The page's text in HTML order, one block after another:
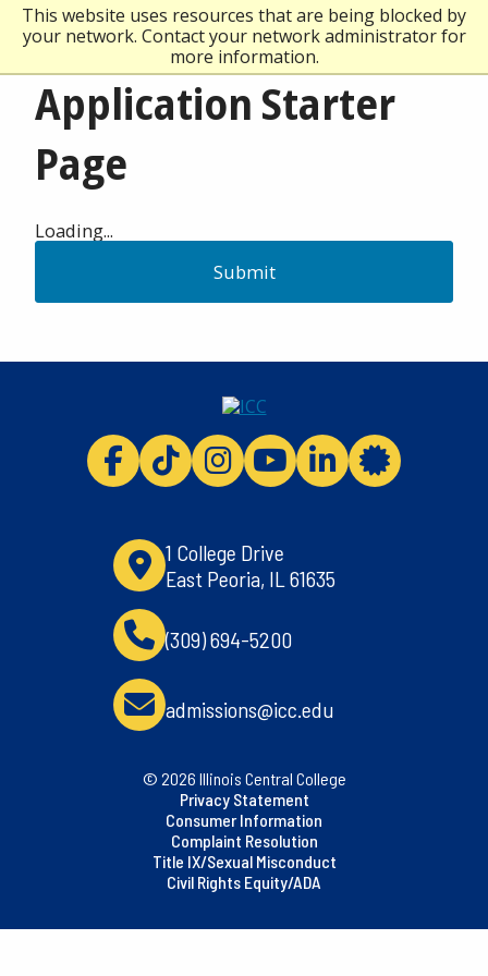
This website uses resources that are being blocked by
your network. Contact your network administrator for
more information.
Application Starter
Page
Loading...
Submit
ICC facebook
ICC TikTok
ICC instagram
ICC youtube
ICCICC
1 College Drive
East Peoria, IL 61635
(309) 694-5200
admissions@icc.edu
© 2026 Illinois Central College
Privacy Statement
Consumer Information
Complaint Resolution
Title IX/Sexual Misconduct
Civil Rights Equity/ADA